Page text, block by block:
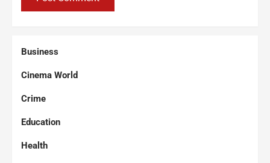
Business
Cinema World
Crime
Education
Health